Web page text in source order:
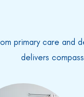
primary care and
delivers